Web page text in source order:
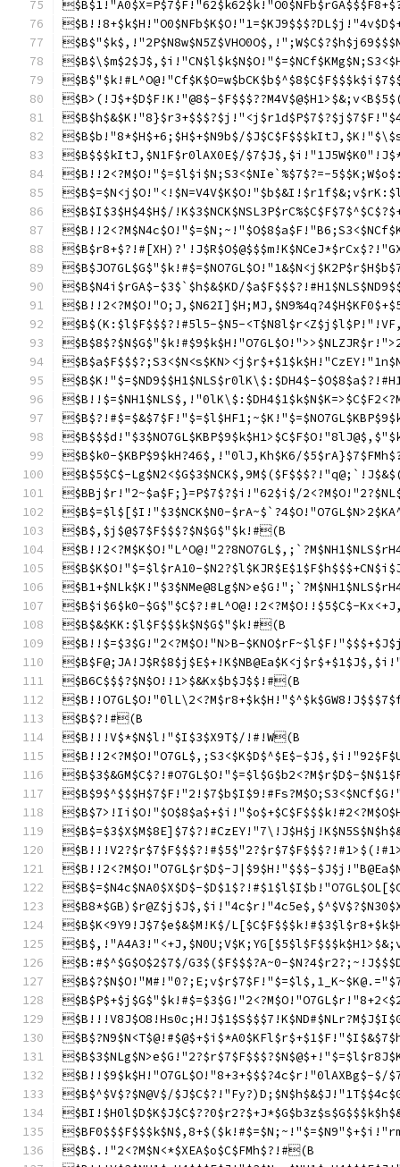
$B>(!J$+$D$F!K!"@8$-
$B$b!"8*$H$+6;$H$+$N9b$/
$B$$$kItJ,$N1F$r0lAX0E$/
$B!!2<?M$O!"$=$l$i$N;S3<$NIe`%$7$?=-
$B$I$3$H$4$H$/
$B$N4i$rGA$-$3$`$h$&$KD/
$B$(K:$l$F$$$?!#5l5-$N5-
$B$K!"$=$ND9$$H1$NLS$r0lK\$:$DH4$-
$B$k0-$KBP$9$kH?46$,!"0lJ,Kh$K6/
$B$5$C$-
$BBj$r!"2~$a$F;}=P$7$?$i!"62$i$/
$B$=$l$[$I!"$3$NCK$N0-
$B$,$j$@$7$F$$$?$N$G$"$k!#(B
$B$K$O!"$=$l$rA10-
$B$i$6$k0-$G$"$C$?!#L^O@!!2<?M$O!!$5$C$-
$B$&$KK:$l$F$$$k$N$G$"$k!#(B
$B!!$=$3$G!"2<?M$O!"N>B-
$B6C$$$?$N$O!!1>$&Kx$b$J$$!#(B
$B$?!#(B
$B!!!V$*$N$l!"$I$3$X9T$/!#!W(B
$B!!2<?M$O!"O7GL$,;S3<$K$D$^$E$-
$B$3$&GM$C$?!#O7GL$O!"$=$l$G$b2<?M$r$D$-
$B!!2<?M$O!"O7GL$r$D$-J|$9$H!"$$$-
$B$=$N4c$NA0$X$D$-
$B$K<9Y9!J$7$e$&$M!K$/
$B:#$^$G$O$2$7$/G3$($F$$$?A~0-
$B!!$9$k$H!"O7GL$O!"8+3+$$$?4c$r!"0lAXBg$-$/
$B$^$V$?$N@V$/
$B$.!"2<?M$N<*$XEA$o$C$FMh$?!#(B